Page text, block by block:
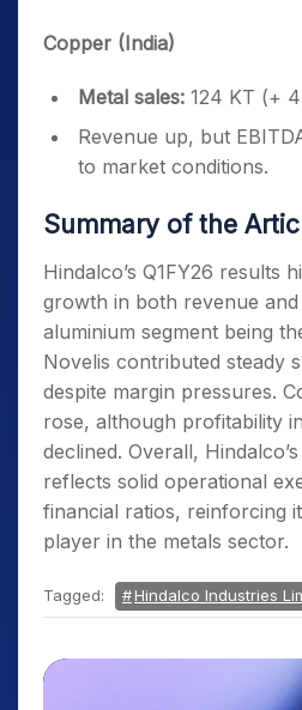
Copper (India)
Metal sales: 124 KT (+
Revenue up, but
to market conditions.
Summary of the
Hindalco’s Q1FY26 results
growth in both revenue
aluminium segment being
Novelis contributed steady
despite margin pressures.
rose, although profitability
declined. Overall,
reflects solid operational
financial ratios, reinforcing
player in the metals sector.
Tagged: Hindalco Industries